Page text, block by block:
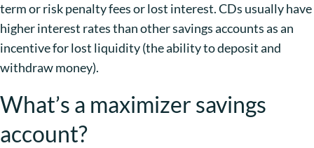
term or risk penalty fees or lost interest. CDs usually have
higher interest rates than other savings accounts as an
incentive for lost liquidity (the ability to deposit and
withdraw money).
What’s a maximizer savings
account?